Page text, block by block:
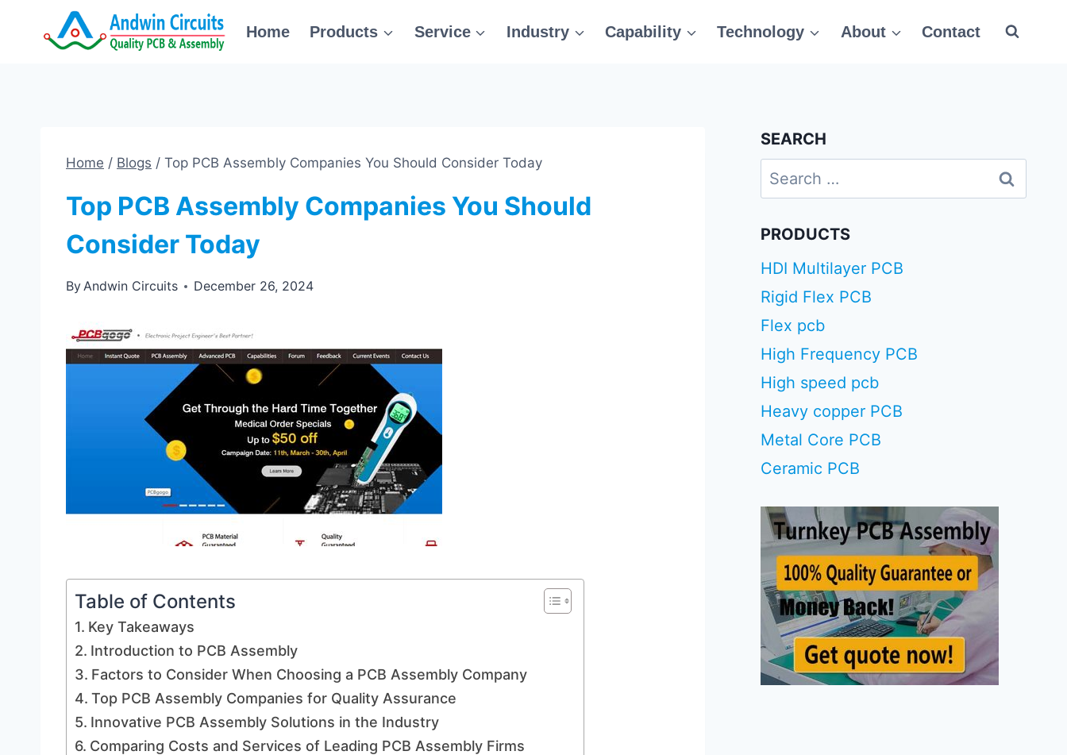
Home Products Service Industry Capability Technology About Contact
Home / Blogs / Top PCB Assembly Companies You Should Consider Today
Top PCB Assembly Companies You Should
Consider Today
ByAndwin Circuits December 26, 2024
Table of Contents
Key Takeaways
Introduction to PCB Assembly
Factors to Consider When Choosing a PCB Assembly Company
Top PCB Assembly Companies for Quality Assurance
Innovative PCB Assembly Solutions in the Industry
Comparing Costs and Services of Leading PCB Assembly Firms
SEARCH
Search
for:
PRODUCTS
HDI Multilayer PCB
Rigid Flex PCB
Flex pcb
High Frequency PCB
High speed pcb
Heavy copper PCB
Metal Core PCB
Ceramic PCB